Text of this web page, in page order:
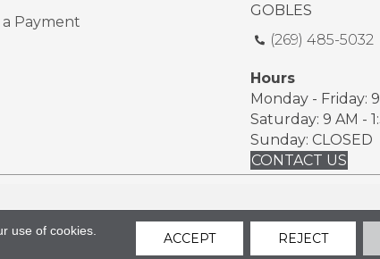
a Payment
GOBLES
(269) 485-5032
Hours
Monday - Friday:
Saturday: 9 AM -
Sunday: CLOSED
CONTACT US
Accessibility Sitemap Privacy
use of cookies.
ACCEPT REJECT